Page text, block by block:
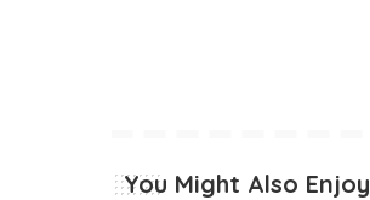
You Might Also Enjoy